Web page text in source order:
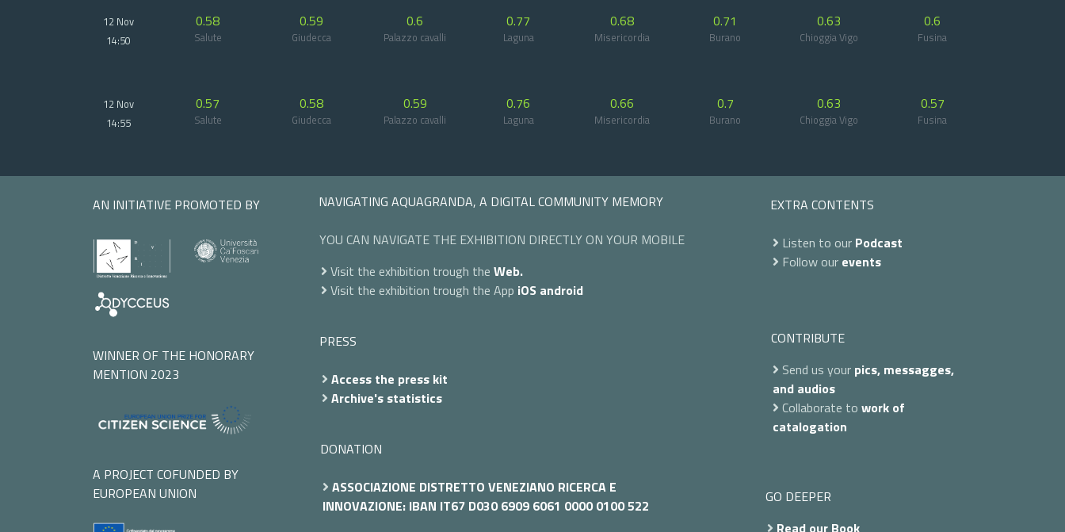
12 Nov
14:50
0.58
Salute
0.59
Giudecca
0.6
Palazzo cavalli
0.77
Laguna
0.68
Misericordia
0.71
Burano
0.63
Chioggia Vigo
0.6
Fusina
12 Nov
14:55
0.57
Salute
0.58
Giudecca
0.59
Palazzo cavalli
0.76
Laguna
0.66
Misericordia
0.7
Burano
0.63
Chioggia Vigo
0.57
Fusina
AN INITIATIVE PROMOTED BY
WINNER OF THE HONORARY
MENTION 2023
A PROJECT COFUNDED BY
EUROPEAN UNION
NAVIGATING AQUAGRANDA, A DIGITAL COMMUNITY MEMORY
YOU CAN NAVIGATE THE EXHIBITION DIRECTLY ON YOUR MOBILE
Visit the exhibition trough the Web.
Visit the exhibition trough the App iOS android
PRESS
Access the press kit
Archive's statistics
DONATION
ASSOCIAZIONE DISTRETTO VENEZIANO RICERCA E
INNOVAZIONE: IBAN IT67 D030 6909 6061 0000 0100 522
EXTRA CONTENTS
Listen to our Podcast
Follow our events
CONTRIBUTE
Send us your pics, messagges,
and audios
Collaborate to work of
catalogation
GO DEEPER
Read our Book